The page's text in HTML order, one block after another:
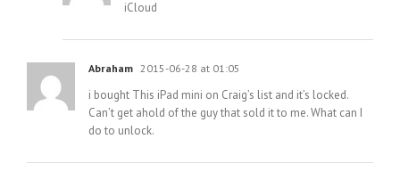
iCloud
Abraham 2015-06-28 at 01:05
i bought This iPad mini on Craig’s list and it’s locked.
Can’t get ahold of the guy that sold it to me. What can I
do to unlock.